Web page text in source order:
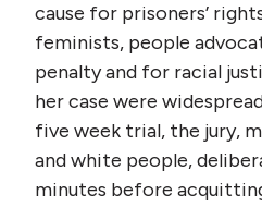
cause for prisoners’
feminists, people
penalty and for racial
her case were
five week trial, the jury,
and white people,
minutes before